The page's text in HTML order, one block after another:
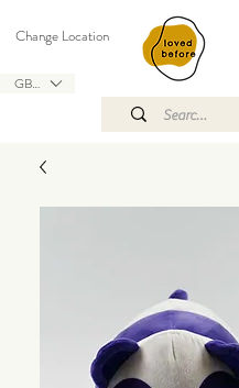
GBP (£)
Change Location